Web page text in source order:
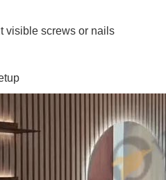
visible screws or nails